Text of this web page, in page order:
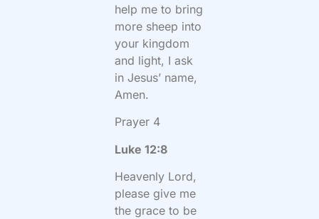
help me to bring
more sheep into
your kingdom
and light, I ask
in Jesus’ name,
Amen.
Prayer 4
Luke 12:8
Heavenly Lord,
please give me
the grace to be